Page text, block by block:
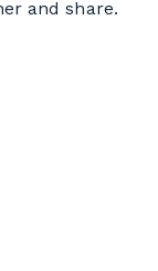
and share.